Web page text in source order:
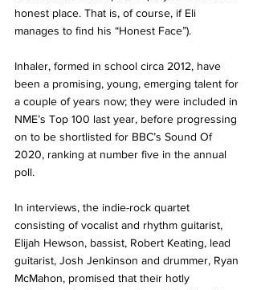
honest place. That is, of course, if Eli
manages to find his “Honest Face”).
Inhaler, formed in school circa 2012, have
been a promising, young, emerging talent for
a couple of years now; they were included in
NME’s Top 100 last year, before progressing
on to be shortlisted for BBC’s Sound Of
2020, ranking at number five in the annual
poll.
In interviews, the indie-rock quartet
consisting of vocalist and rhythm guitarist,
Elijah Hewson, bassist, Robert Keating, lead
guitarist, Josh Jenkinson and drummer, Ryan
McMahon, promised that their hotly